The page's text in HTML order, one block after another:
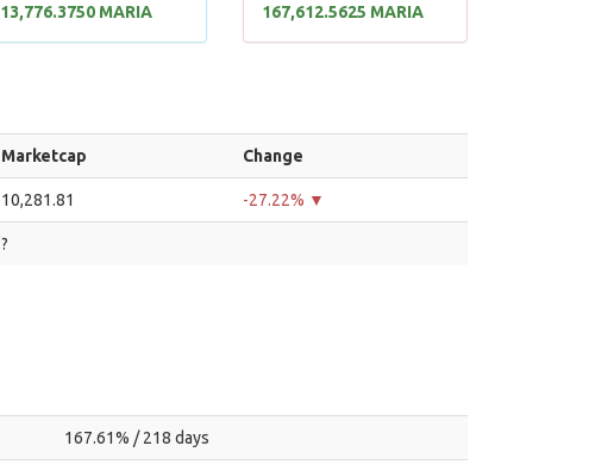
13,776.3750 MARIA
167,612.5625 MARIA
Marketcap Change
10,281.81 -27.22% ▼
?
167.61% / 218 days